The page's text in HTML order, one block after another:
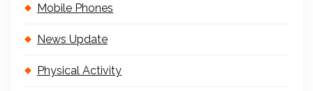
Mobile Phones
News Update
Physical Activity